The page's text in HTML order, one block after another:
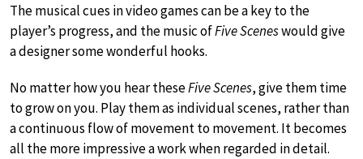
The musical cues in video games can be a key to the
player’s progress, and the music ofFive Sceneswould give
a designer some wonderful hooks.
No matter how you hear theseFive Scenes, give them time
to grow on you. Play them as individual scenes, rather than
a continuous flow of movement to movement. It becomes
all the more impressive a work when regarded in detail.